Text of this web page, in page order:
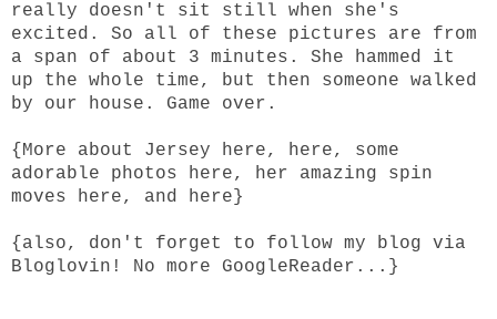
really doesn't sit still when she's
excited. So all of these pictures are from
a span of about 3 minutes. She hammed it
up the whole time, but then someone walked
by our house. Game over.
{More about Jersey here, here, some
adorable photos here, her amazing spin
moves here, and here }
{also, don't forget to follow my blog via
Bloglovin ! No more GoogleReader...}